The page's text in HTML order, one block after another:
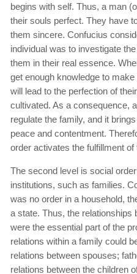
begins with self. Thus, a man
their souls perfect. They have
them sincere. Confucius
individual was to investigate
them in their real essence.
get enough knowledge to
will lead to the perfection of
cultivated. As a consequence,
regulate the family, and it
peace and contentment.
order activates the fulfillment
The second level is social
institutions, such as families.
was no order in a household,
a state. Thus, the relationships
were the essential part of the
relations within a family could
relations between spouses;
relations between the children